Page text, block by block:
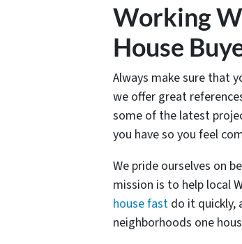
Working
House
Always make sure that
we offer great
some of the latest
you have so you feel
We pride ourselves on
mission is to help local
house fast do it quickly,
neighborhoods one